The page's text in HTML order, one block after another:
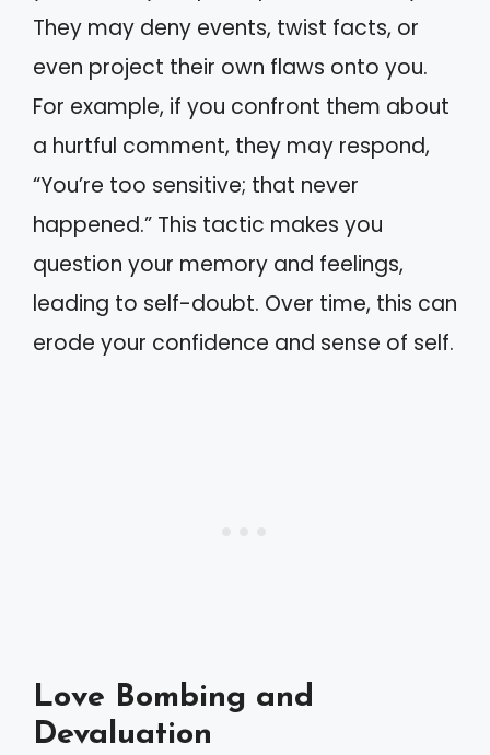
They may deny events, twist facts, or
even project their own flaws onto you.
For example, if you confront them about
a hurtful comment, they may respond,
“You’re too sensitive; that never
happened.” This tactic makes you
question your memory and feelings,
leading to self-doubt. Over time, this can
erode your confidence and sense of self.
Love Bombing and
Devaluation